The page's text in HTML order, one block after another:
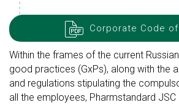
Corporate Code
Within the frames of the current
good practices (GxPs), along with the
and regulations stipulating the
all the employees, Pharmstandard